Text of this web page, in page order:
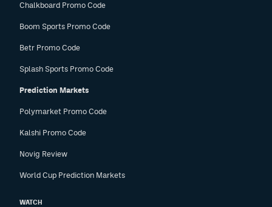
Chalkboard Promo Code
Boom Sports Promo Code
Betr Promo Code
Splash Sports Promo Code
Prediction Markets
Polymarket Promo Code
Kalshi Promo Code
Novig Review
World Cup Prediction Markets
WATCH